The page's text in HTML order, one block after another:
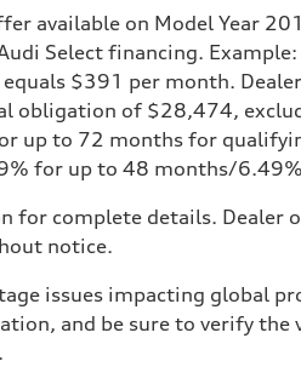
h
available on Model Year
Select financing.
$391 per month.
obligation of $28,474,
up to 72 months for
for up to 48 months/
for complete details. Dealer
notice.
issues impacting global
and be sure to verify the